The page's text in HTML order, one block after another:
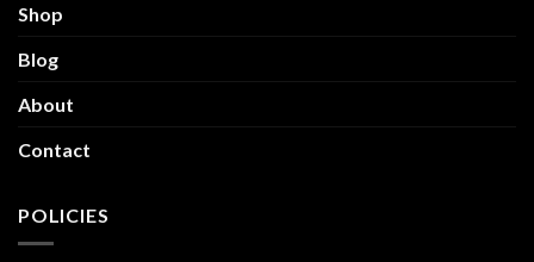
Shop
Blog
About
Contact
POLICIES